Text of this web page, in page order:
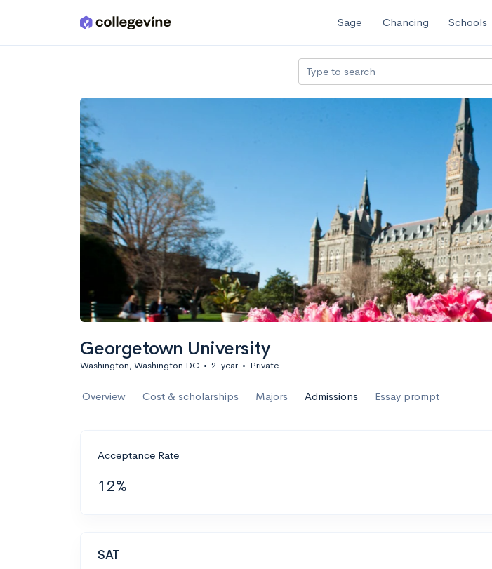
Skip to main content Sage Chancing Schools
Type to search
Georgetown University
Washington, Washington DC • 2-year • Private
Overview Cost & scholarships Majors Admissions Essay prompt
Acceptance Rate
12%
SAT